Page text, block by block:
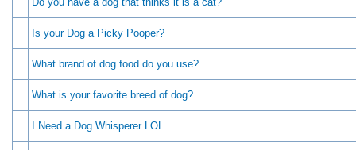
Is your Dog a Picky Pooper?
What brand of dog food do you use?
What is your favorite breed of dog?
I Need a Dog Whisperer LOL